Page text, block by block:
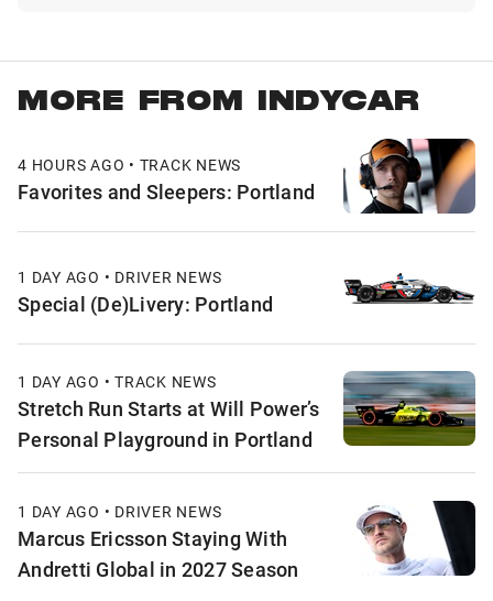
MORE FROM INDYCAR
4 HOURS AGO • TRACK NEWS
Favorites and Sleepers: Portland
1 DAY AGO • DRIVER NEWS
Special (De)Livery: Portland
1 DAY AGO • TRACK NEWS
Stretch Run Starts at Will Power’s
Personal Playground in Portland
1 DAY AGO • DRIVER NEWS
Marcus Ericsson Staying With
Andretti Global in 2027 Season